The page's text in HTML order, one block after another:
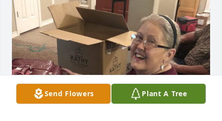
Send Flowers Plant A Tree